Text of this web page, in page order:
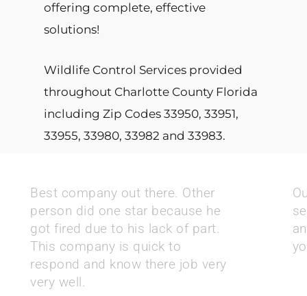
offering complete, effective
solutions!
Wildlife Control Services provided
throughout Charlotte County Florida
including Zip Codes 33950, 33951,
33955, 33980, 33982 and 33983.
Best company out there. Other
person did one star because he
got fired due to his lack of part.
This company is quick to
respond and know there job very
very well.